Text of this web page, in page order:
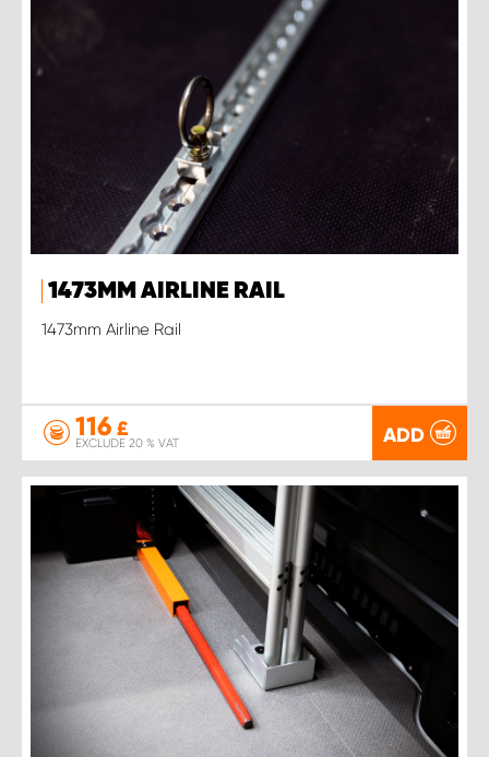
1473MM AIRLINE RAIL
1473mm Airline Rail
116 £
EXCLUDE 20 % VAT ADD